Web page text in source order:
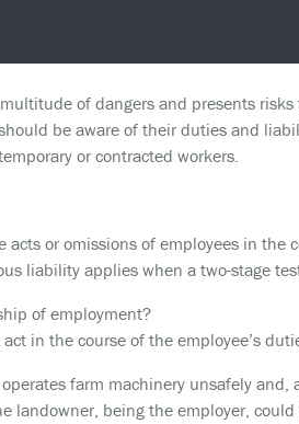
of dangers and presents
be aware of their duties and
or contracted workers.
acts or omissions of employees in
liability applies when a two-stage
of employment?
in the course of the employee’s
farm machinery unsafely
landowner, being the employer,